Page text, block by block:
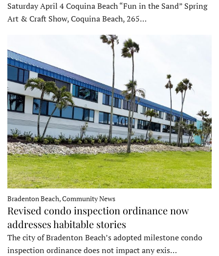
Saturday April 4 Coquina Beach “Fun in the Sand” Spring
Art & Craft Show, Coquina Beach, 265…
Bradenton Beach, Community News
Revised condo inspection ordinance now
addresses habitable stories
The city of Bradenton Beach’s adopted milestone condo
inspection ordinance does not impact any exis…